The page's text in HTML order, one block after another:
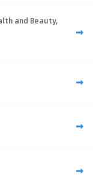
and Beauty,